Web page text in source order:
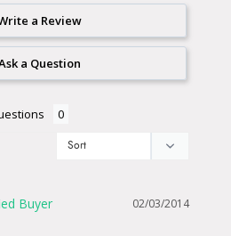
adjustable waist strap and
you to fine tune the fit. The
a breathable mesh for
on the shoulder
and safe in low light. It is
system and the
versatility.
a Review
a Question
02/03/2014